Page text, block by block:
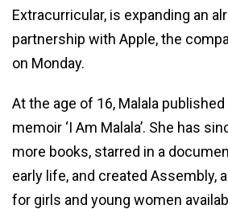
Extracurricular, is expanding an
partnership with Apple, the
on Monday.
At the age of 16, Malala
memoir ‘I Am Malala’. She has
more books, starred in a
early life, and created Assembly,
for girls and young women